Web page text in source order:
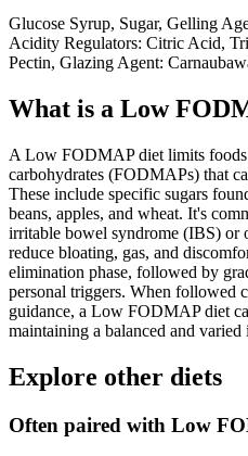
Glucose Syrup, Sugar, Gelling
Acidity Regulators: Citric Acid,
Pectin, Glazing Agent:
What is a Low
A Low FODMAP diet limits
carbohydrates (FODMAPs) that
These include specific sugars
beans, apples, and wheat. It's
irritable bowel syndrome (IBS) or
reduce bloating, gas, and
elimination phase, followed by
personal triggers. When followed
guidance, a Low FODMAP diet
maintaining a balanced and varied
Explore other diets
Often paired with Low